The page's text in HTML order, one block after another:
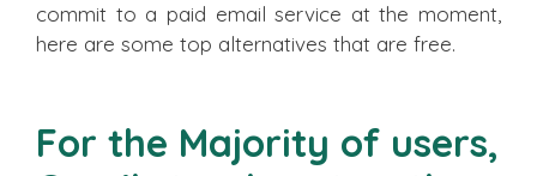
commit to a paid email service at the moment,
here are some top alternatives that are free.
For the Majority of users,